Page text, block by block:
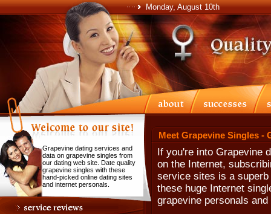
Monday, August 10th
Grapevine dating services and
data on grapevine singles from
our dating web site. Date quality
grapevine singles with these
hand-picked online dating sites
and internet personals.
Meet Grapevine Singles -
If you're into Grapevine
on the Internet,
service sites is a
these huge Internet
grapevine personals